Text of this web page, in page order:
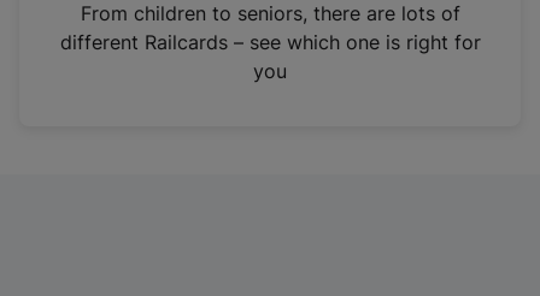
n
From children to seniors, there are lots of
different Railcards – see which one is right for
you